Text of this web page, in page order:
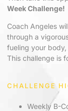
Week Challenge!
Coach Angeles
through a
fueling your
This challenge is
CHALLENGE
Weekly B-